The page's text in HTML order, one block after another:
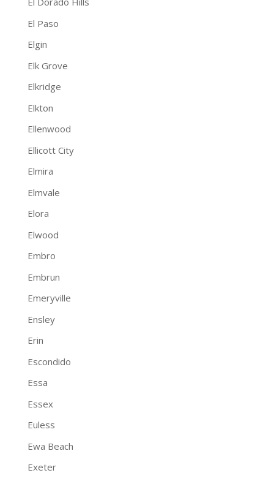
El Paso
Elgin
Elk Grove
Elkridge
Elkton
Ellenwood
Ellicott City
Elmira
Elmvale
Elora
Elwood
Embro
Embrun
Emeryville
Ensley
Erin
Escondido
Essa
Essex
Euless
Ewa Beach
Exeter